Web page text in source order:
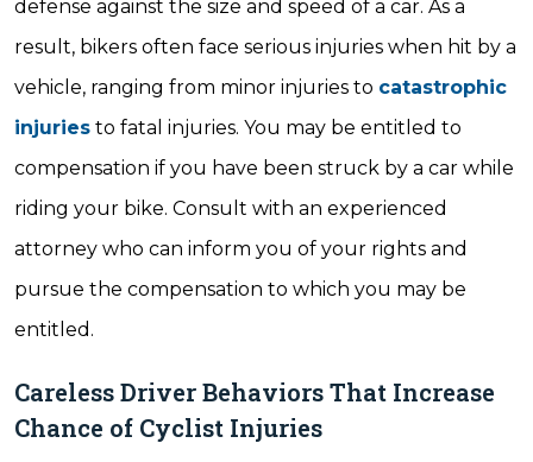
defense against the size and speed of a car. As a
result, bikers often face serious injuries when hit by a
vehicle, ranging from minor injuries to catastrophic
injuries to fatal injuries. You may be entitled to
compensation if you have been struck by a car while
riding your bike. Consult with an experienced
attorney who can inform you of your rights and
pursue the compensation to which you may be
entitled.
Careless Driver Behaviors That Increase
Chance of Cyclist Injuries